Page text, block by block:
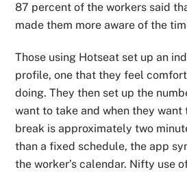
87 percent of the workers said
made them more aware of the
Those using Hotseat set up an
profile, one that they feel
doing. They then set up the
want to take and when they want
break is approximately two
than a fixed schedule, the app
the worker’s calendar. Nifty use